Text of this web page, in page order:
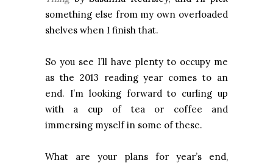
something else from my own overloaded
shelves when I finish that.
So you see I’ll have plenty to occupy me
as the 2013 reading year comes to an
end. I’m looking forward to curling up
with a cup of tea or coffee and
immersing myself in some of these.
What are your plans for year’s end,